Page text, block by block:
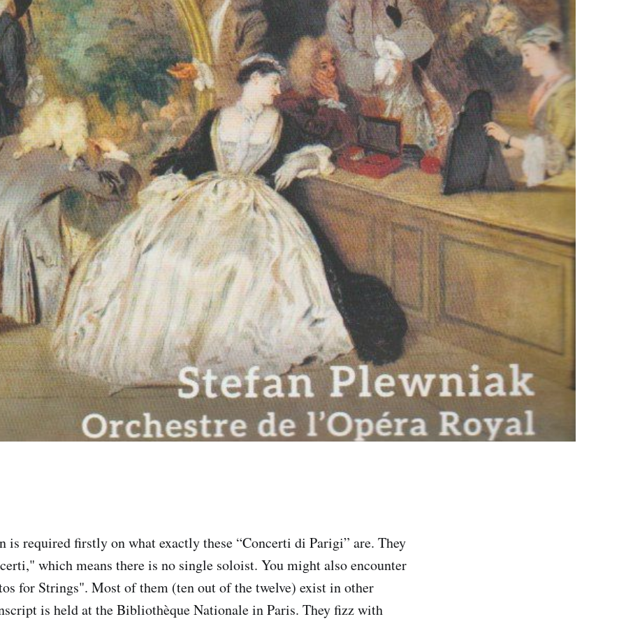
is required firstly on what exactly these “Concerti di Parigi” are. They
which means there is no single soloist. You might also encounter
for Strings". Most of them (ten out of the twelve) exist in other
is held at the Bibliothèque Nationale in Paris. They fizz with